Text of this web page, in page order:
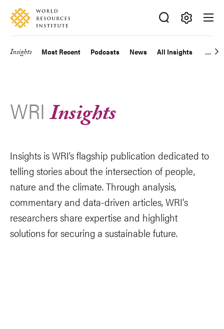
Skip
main
Accessibility
Making
BigMain
Insights Most Recent Podcasts News All Insights
WRI Insights
Insights is WRI’s flagship publication dedicated to
telling stories about the intersection of people,
nature and the climate. Through analysis,
commentary and data-driven articles, WRI's
researchers share expertise and highlight
solutions for securing a sustainable future.